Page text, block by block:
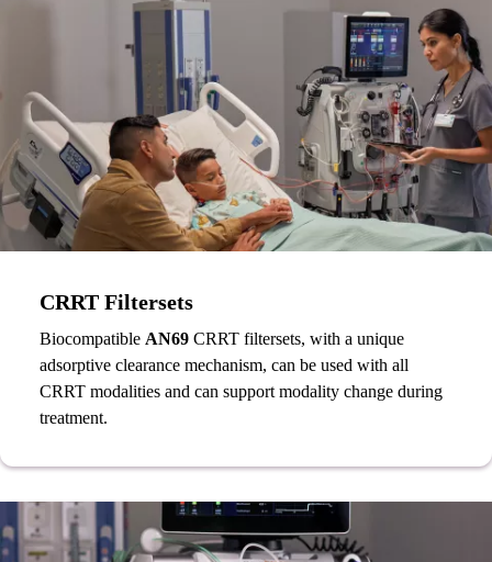
CRRT Filtersets
Biocompatible AN69 CRRT filtersets, with a unique
adsorptive clearance mechanism, can be used with all
CRRT modalities and can support modality change during
treatment.